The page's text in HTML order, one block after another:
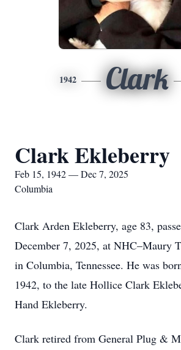
1942 Clark
Clark Ekleberry
Feb 15, 1942 — Dec 7, 2025
Columbia
Clark Arden Ekleberry, age 83,
December 7, 2025, at NHC–Maury
in Columbia, Tennessee. He was
1942, to the late Hollice Clark
Hand Ekleberry.
Clark retired from General Plug &